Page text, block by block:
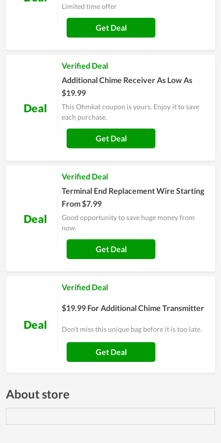
Limited time offer
Get Deal
Deal
Verified Deal
Additional Chime Receiver As Low As
$19.99
This Ohmkat coupon is yours. Enjoy it to save
each purchase.
Get Deal
Deal
Verified Deal
Terminal End Replacement Wire Starting
From $7.99
Good opportunity to save huge money from
now.
Get Deal
Deal
Verified Deal
$19.99 For Additional Chime Transmitter
Don't miss this unique bag before it is too late.
Get Deal
About store